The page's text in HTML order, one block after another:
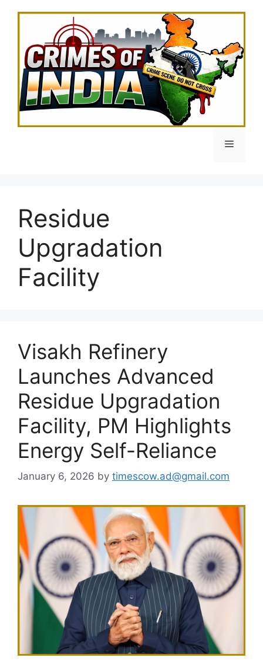
Menu
Residue
Upgradation
Facility
Visakh Refinery
Launches Advanced
Residue Upgradation
Facility, PM Highlights
Energy Self-Reliance
January 6, 2026 by timescow.ad@gmail.com